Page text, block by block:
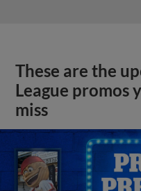
These are the
League promos
miss